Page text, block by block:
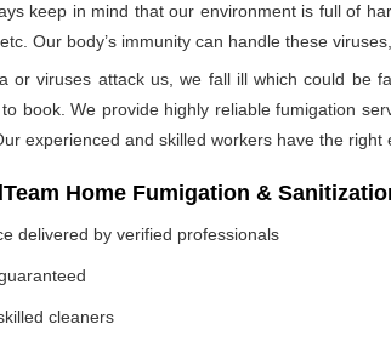
keep in mind that our environment is full of
Our body’s immunity can handle these
or viruses attack us, we fall ill which could be
book. We provide highly reliable fumigation
experienced and skilled workers have the
Home Fumigation &
delivered by verified professionals
cleaners